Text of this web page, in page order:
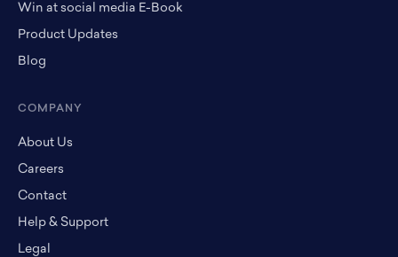
Win at social media E-Book
Product Updates
Blog
COMPANY
About Us
Careers
Contact
Help & Support
Legal